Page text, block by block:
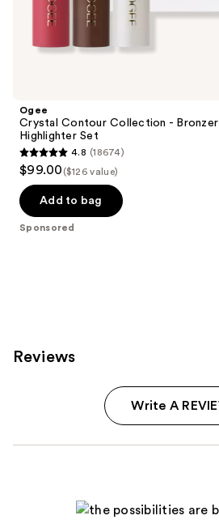
Sponsored
products
Ogee
Crystal Contour Collection - Bronzer
Highlighter Set
4.8
out
of
5
4.8 (18674)
$99.00 ($126 value)
Add to bag
Sponsored
Reviews
Write A